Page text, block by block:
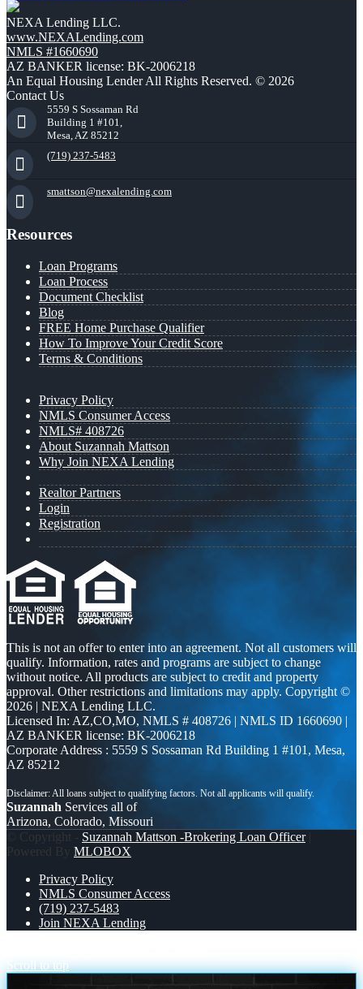
NEXA Lending LLC.
www.NEXALending.com
NMLS #1660690
AZ BANKER license: BK-2006218
An Equal Housing Lender All Rights Reserved. © 2026
Contact Us
5559 S Sossaman Rd
Building 1 #101,
Mesa, AZ 85212
(719) 237-5483
smattson@nexalending.com
Resources
Loan Programs
Loan Process
Document Checklist
Blog
FREE Home Purchase Qualifier
How To Improve Your Credit Score
Terms & Conditions
Privacy Policy
NMLS Consumer Access
NMLS# 408726
About Suzannah Mattson
Why Join NEXA Lending
Realtor Partners
Login
Registration
This is not an offer to enter into an agreement. Not all customers will
qualify. Information, rates and programs are subject to change
without notice. All products are subject to credit and property
approval. Other restrictions and limitations may apply. Copyright ©
2026 | NEXA Lending LLC.
Licensed In: AZ,CO,MO, NMLS # 408726 | NMLS ID 1660690 |
AZ BANKER license: BK-2006218
Corporate Address : 5559 S Sossaman Rd Building 1 #101, Mesa,
AZ 85212
Suzannah Services all of
Arizona, Colorado, Missouri
© Copyright - Suzannah Mattson -Brokering Loan Officer|
Powered By MLOBOX
Privacy Policy
NMLS Consumer Access
(719) 237-5483
Join NEXA Lending
Scroll to top